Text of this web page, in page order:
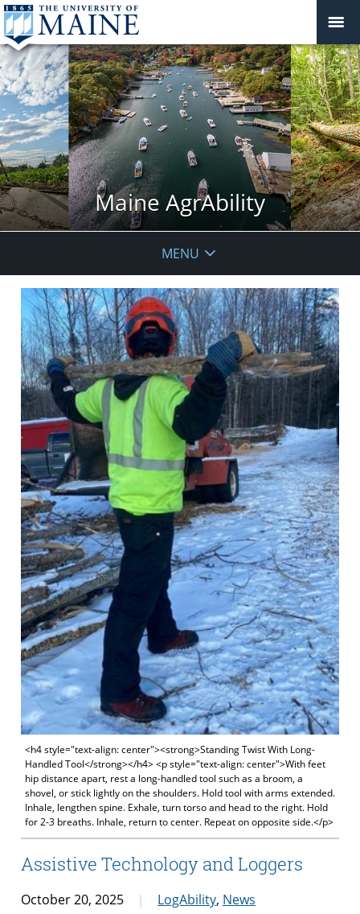
Maine AgrAbility
MENU
<h4 style="text-align: center"><strong>Standing Twist With Long-
Handled Tool</strong></h4> <p style="text-align: center">With feet
hip distance apart, rest a long-handled tool such as a broom, a
shovel, or stick lightly on the shoulders. Hold tool with arms extended.
Inhale, lengthen spine. Exhale, turn torso and head to the right. Hold
for 2-3 breaths. Inhale, return to center. Repeat on opposite side.</p>
Assistive Technology and Loggers
October 20, 2025 LogAbility, News